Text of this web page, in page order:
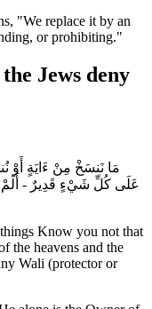
"We replace it by an
or prohibiting."
Jews deny
مَا نَنسَخْ مِنْ ءَايَةٍ أَوْ
عَلَى كُلِّ شَيْءٍ قَدِيرٌ - أَلَمْ
Know you not that
the heavens and the
Wali (protector or